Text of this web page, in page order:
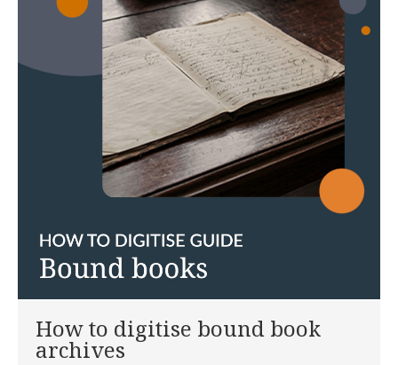
How to digitise bound book
archives